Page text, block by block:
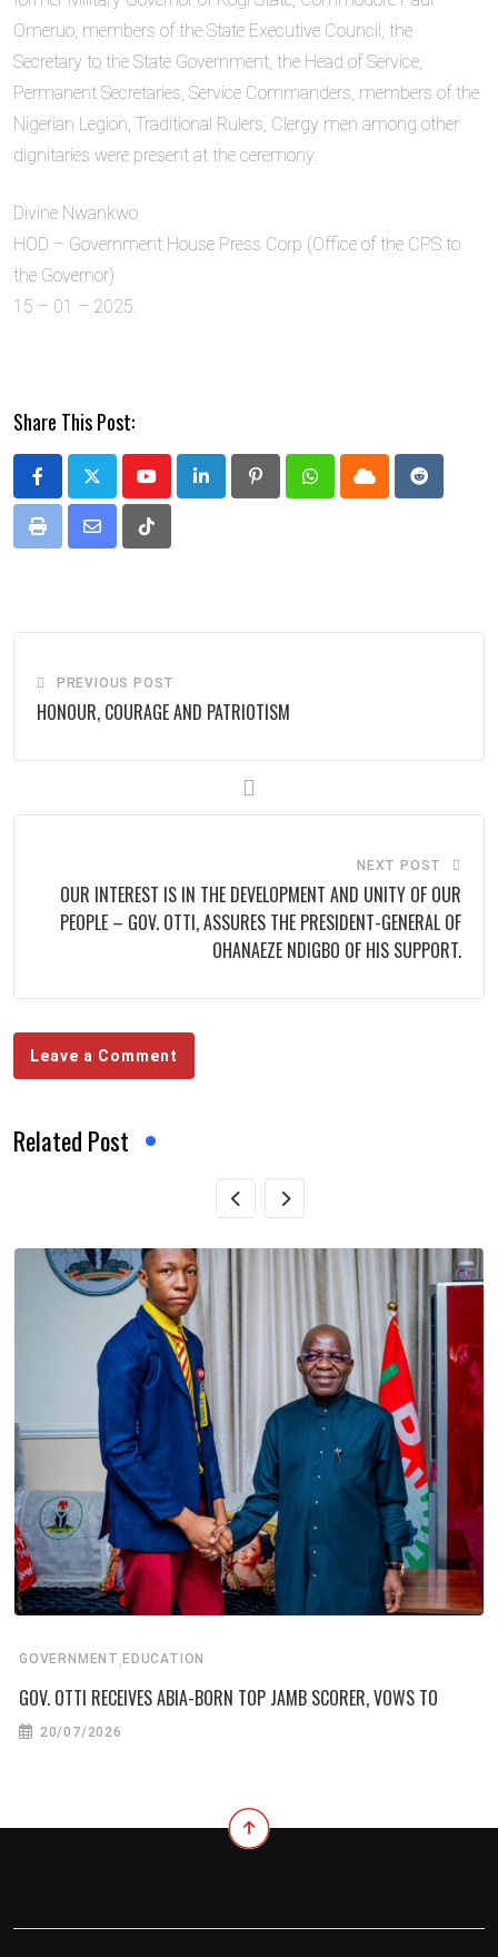
Omeruo, members of the State Executive Council, the
Secretary to the State Government, the Head of Service,
Permanent Secretaries, Service Commanders, members of the
Nigerian Legion, Traditional Rulers, Clergy men among other
dignitaries were present at the ceremony.
Divine Nwankwo
HOD – Government House Press Corp (Office of the CPS to
the Governor)
15 – 01 – 2025.
Share This Post:
YoutubeLinkedIn PinterestWhatsappCloud Reddit
Print
Share
Tiktok
PREVIOUS POST
HONOUR, COURAGE AND PATRIOTISM
NEXT POST
OUR INTEREST IS IN THE DEVELOPMENT AND UNITY OF OUR
PEOPLE – GOV. OTTI, ASSURES THE PRESIDENT-GENERAL OF
OHANAEZE NDIGBO OF HIS SUPPORT.
Leave a Comment
Related Post
GOVERNMENT , EDUCATION
GOV. OTTI RECEIVES ABIA-BORN TOP JAMB SCORER, VOWS TO
20/07/2026